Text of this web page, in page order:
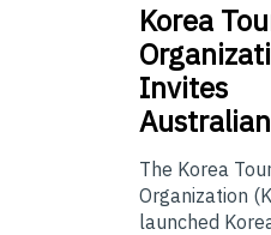
Korea
Invites
The Korea
Organization
launched